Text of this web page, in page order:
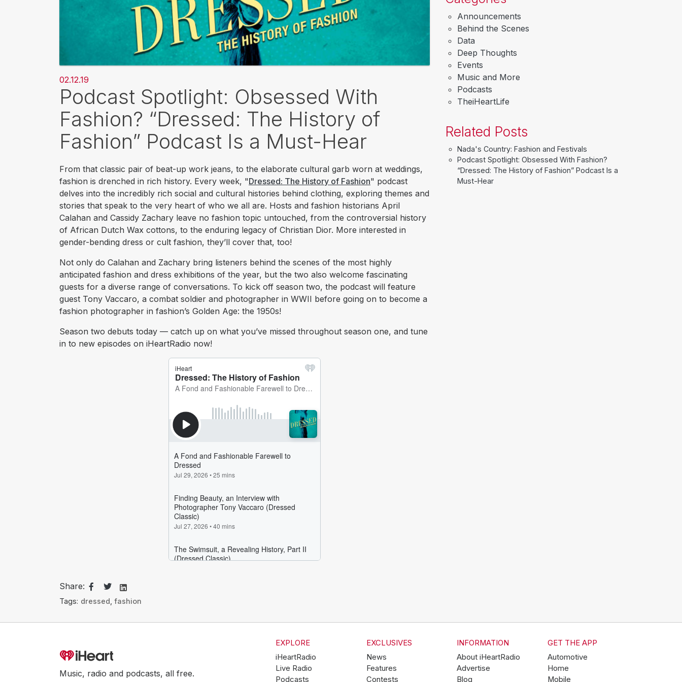
02.12.19
Podcast Spotlight: Obsessed With
Fashion? “Dressed: The History of
Fashion” Podcast Is a Must-Hear
From that classic pair of beat-up work jeans, to the elaborate cultural garb worn at weddings,
fashion is drenched in rich history. Every week, "Dressed: The History of Fashion" podcast
delves into the incredibly rich social and cultural histories behind clothing, exploring themes and
stories that speak to the very heart of who we all are. Hosts and fashion historians April
Calahan and Cassidy Zachary leave no fashion topic untouched, from the controversial history
of African Dutch Wax cottons, to the enduring legacy of Christian Dior. More interested in
gender-bending dress or cult fashion, they’ll cover that, too!
Not only do Calahan and Zachary bring listeners behind the scenes of the most highly
anticipated fashion and dress exhibitions of the year, but the two also welcome fascinating
guests for a diverse range of conversations. To kick off season two, the podcast will feature
guest Tony Vaccaro, a combat soldier and photographer in WWII before going on to become a
fashion photographer in fashion’s Golden Age: the 1950s!
Season two debuts today — catch up on what you’ve missed throughout season one, and tune
in to new episodes on iHeartRadio now!
Share:
Tags: dressed fashion
Announcements
Behind the Scenes
Data
Deep Thoughts
Events
Music and More
Podcasts
TheiHeartLife
Related Posts
Nada's Country: Fashion and Festivals
Podcast Spotlight: Obsessed With Fashion?
“Dressed: The History of Fashion” Podcast Is a
Must-Hear
Music, radio and podcasts, all free.
EXPLORE
iHeartRadio
Live Radio
Podcasts
EXCLUSIVES
News
Features
Contests
INFORMATION
About iHeartRadio
Advertise
Blog
GET THE APP
Automotive
Home
Mobile